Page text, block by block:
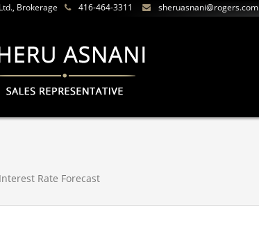
Brokerage 416-464-3311 sheruasnani@rogers.com
Interest Rate Forecast